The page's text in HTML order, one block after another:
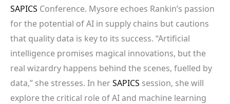
SAPICS Conference. Mysore echoes Rankin’s passion
for the potential of AI in supply chains but cautions
that quality data is key to its success. “Artificial
intelligence promises magical innovations, but the
real wizardry happens behind the scenes, fuelled by
data,” she stresses. In herSAPICS session, she will
explore the critical role of AI and machine learning